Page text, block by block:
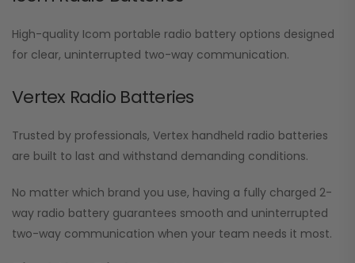
High-quality Icom portable radio battery options designed
for clear, uninterrupted two-way communication.
Vertex Radio Batteries
Trusted by professionals, Vertex handheld radio batteries
are built to last and withstand demanding conditions.
No matter which brand you use, having a fully charged 2-
way radio battery guarantees smooth and uninterrupted
two-way communication when your team needs it most.